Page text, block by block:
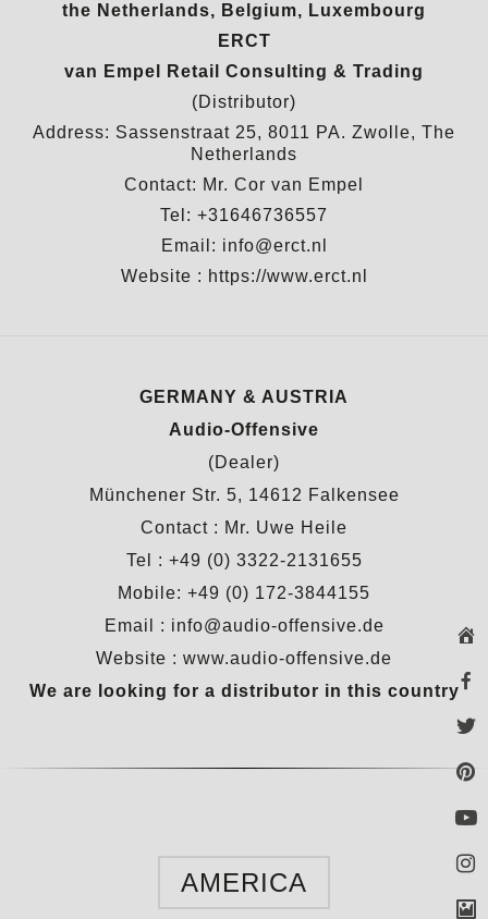
the Netherlands, Belgium, Luxembourg
ERCT
van Empel Retail Consulting & Trading
(Distributor)
Address: Sassenstraat 25, 8011 PA. Zwolle, The
Netherlands
Contact: Mr. Cor van Empel
Tel: +31646736557
Email: info@erct.nl
Website : https://www.erct.nl
GERMANY & AUSTRIA
Audio-Offensive
(Dealer)
Münchener Str. 5, 14612 Falkensee
Contact : Mr. Uwe Heile
Tel : +49 (0) 3322-2131655
Mobile: +49 (0) 172-3844155
Email : info@audio-offensive.de
Website : www.audio-offensive.de
We are looking for a distributor in this country
AMERICA